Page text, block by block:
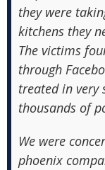
they were
kitchens they
The victims
through
treated in very
thousands of
We were
phoenix